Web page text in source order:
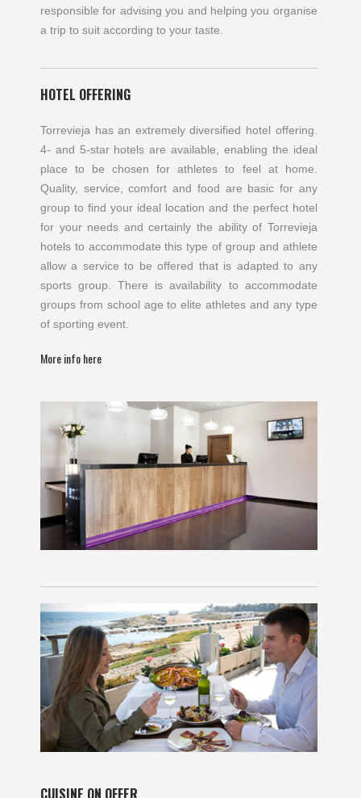
responsible for advising you and helping you organise
a trip to suit according to your taste.
HOTEL OFFERING
Torrevieja has an extremely diversified hotel offering.
4- and 5-star hotels are available, enabling the ideal
place to be chosen for athletes to feel at home.
Quality, service, comfort and food are basic for any
group to find your ideal location and the perfect hotel
for your needs and certainly the ability of Torrevieja
hotels to accommodate this type of group and athlete
allow a service to be offered that is adapted to any
sports group. There is availability to accommodate
groups from school age to elite athletes and any type
of sporting event.
More info here
CUISINE ON OFFER